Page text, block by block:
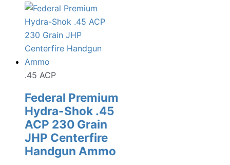
.45 ACP
Federal Premium
Hydra-Shok .45
ACP 230 Grain
JHP Centerfire
Handgun Ammo